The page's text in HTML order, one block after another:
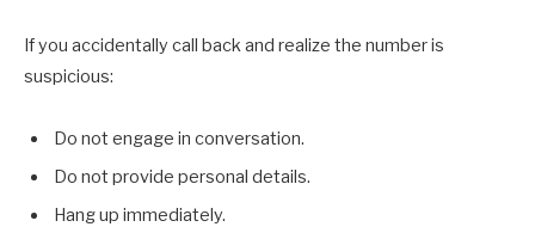
If you accidentally call back and realize the number is
suspicious:
Do not engage in conversation.
Do not provide personal details.
Hang up immediately.